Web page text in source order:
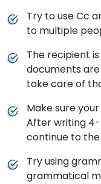
Try to use Cc
to multiple
The recipient
documents
take care of
Make sure
After writing 4-
continue to the
Try using
grammatical